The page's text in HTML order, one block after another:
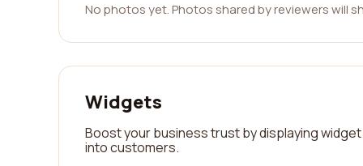
No photos yet. Photos shared by reviewers will
Widgets
Boost your business trust by displaying
into customers.